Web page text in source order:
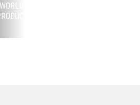
SERIES
BEST FIGHTER ON